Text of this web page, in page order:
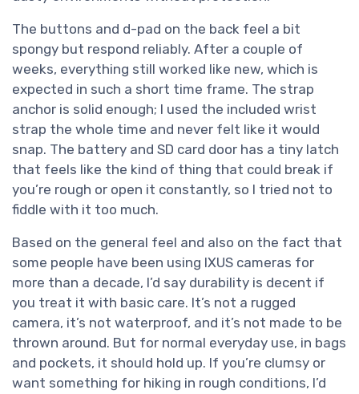
The buttons and d-pad on the back feel a bit
spongy but respond reliably. After a couple of
weeks, everything still worked like new, which is
expected in such a short time frame. The strap
anchor is solid enough; I used the included wrist
strap the whole time and never felt like it would
snap. The battery and SD card door has a tiny latch
that feels like the kind of thing that could break if
you’re rough or open it constantly, so I tried not to
fiddle with it too much.
Based on the general feel and also on the fact that
some people have been using IXUS cameras for
more than a decade, I’d say durability is decent if
you treat it with basic care. It’s not a rugged
camera, it’s not waterproof, and it’s not made to be
thrown around. But for normal everyday use, in bags
and pockets, it should hold up. If you’re clumsy or
want something for hiking in rough conditions, I’d